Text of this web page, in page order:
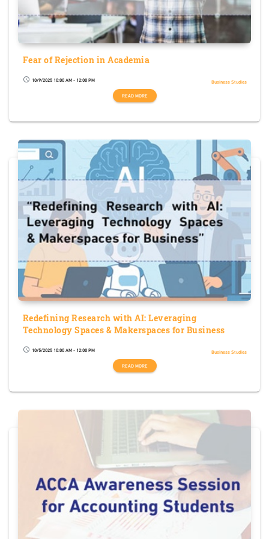
Fear of Rejection in Academia
schedule 10/9/2025 10:00 AM - 12:00 PM
Business Studies
READ MORE
Redefining Research with AI: Leveraging
Technology Spaces & Makerspaces for Business
schedule 10/5/2025 10:00 AM - 12:00 PM
Business Studies
READ MORE